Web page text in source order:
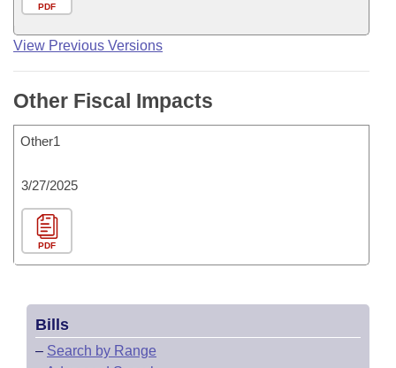
PDF
View Previous Versions
Other Fiscal Impacts
Other1
3/27/2025
PDF
Bills
– Search by Range